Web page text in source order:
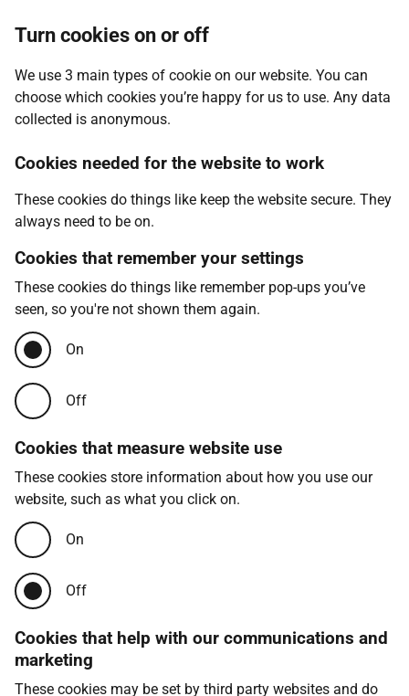
Turn cookies on or off
We use 3 main types of cookie on our website. You can
choose which cookies you’re happy for us to use. Any data
collected is anonymous.
Cookies needed for the website to work
These cookies do things like keep the website secure. They
always need to be on.
Cookies that remember your settings
These cookies do things like remember pop-ups you’ve
seen, so you're not shown them again.
On
Off
Cookies that measure website use
These cookies store information about how you use our
website, such as what you click on.
On
Off
Cookies that help with our communications and
marketing
These cookies may be set by third party websites and do